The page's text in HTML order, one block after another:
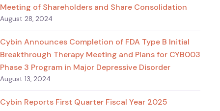
Meeting of Shareholders and Share Consolidation
August 28, 2024
Cybin Announces Completion of FDA Type B Initial
Breakthrough Therapy Meeting and Plans for CYB003
Phase 3 Program in Major Depressive Disorder
August 13, 2024
Cybin Reports First Quarter Fiscal Year 2025